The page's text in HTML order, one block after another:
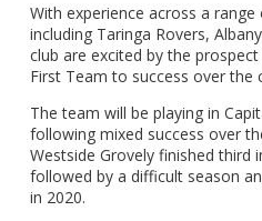
With experience across a
including Taringa Rovers,
club are excited by the
First Team to success over the
The team will be playing in
following mixed success over
Westside Grovely finished third
followed by a difficult season
in 2020.